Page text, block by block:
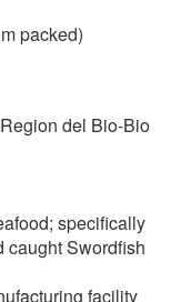
packed)
del Bio-Bio
specifically
caught Swordfish
facility